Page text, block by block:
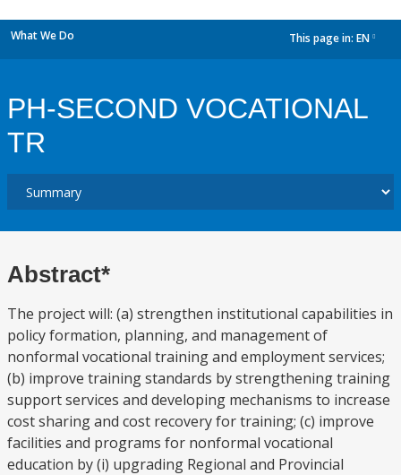
What We Do This page in: EN
PH-SECOND VOCATIONAL
TR
Abstract*
The project will: (a) strengthen institutional capabilities in
policy formation, planning, and management of
nonformal vocational training and employment services;
(b) improve training standards by strengthening training
support services and developing mechanisms to increase
cost sharing and cost recovery for training; (c) improve
facilities and programs for nonformal vocational
education by (i) upgrading Regional and Provincial